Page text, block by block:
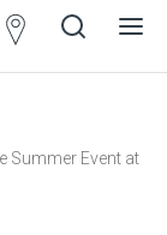
Summer Event at